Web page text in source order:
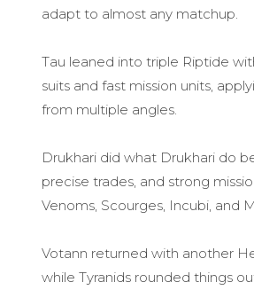
adapt to almost any matchup.
Tau leaned into triple Riptide
suits and fast mission units,
from multiple angles.
Drukhari did what Drukhari do
precise trades, and strong
Venoms, Scourges, Incubi, and
Votann returned with another
while Tyranids rounded things